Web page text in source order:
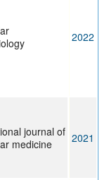
2022
journal of
medicine
2021